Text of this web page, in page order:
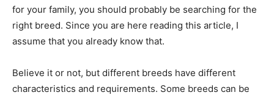
for your family, you should probably be searching for the
right breed. Since you are here reading this article, I
assume that you already know that.
Believe it or not, but different breeds have different
characteristics and requirements. Some breeds can be